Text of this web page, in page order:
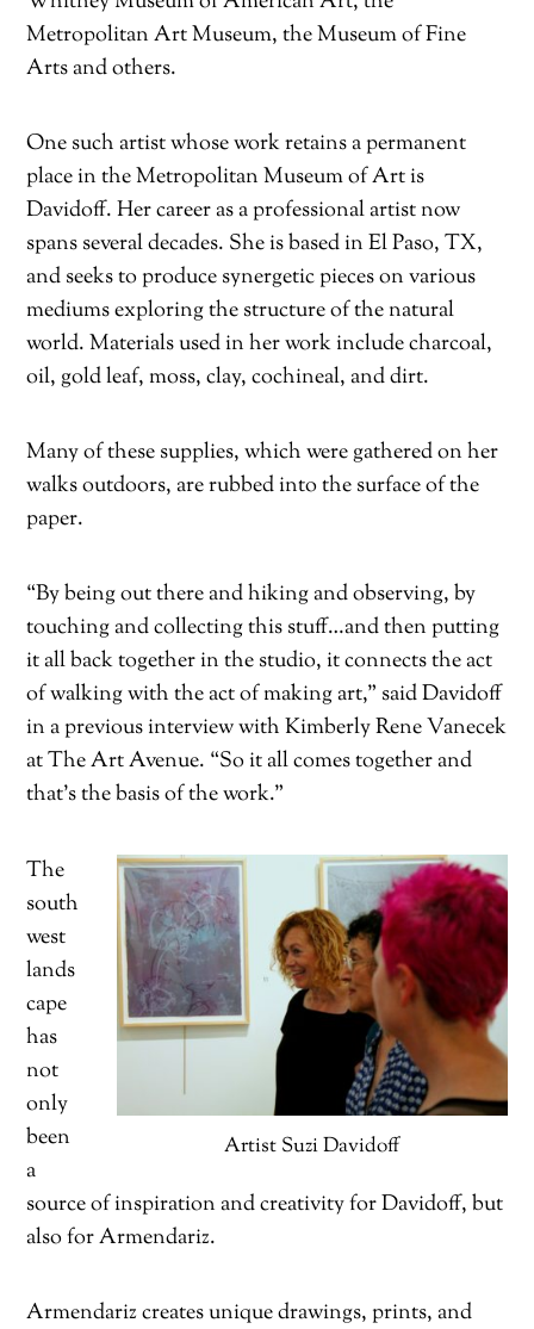
Metropolitan Art Museum, the Museum of Fine
Arts and others.
One such artist whose work retains a permanent
place in the Metropolitan Museum of Art is
Davidoff. Her career as a professional artist now
spans several decades. She is based in El Paso, TX,
and seeks to produce synergetic pieces on various
mediums exploring the structure of the natural
world. Materials used in her work include charcoal,
oil, gold leaf, moss, clay, cochineal, and dirt.
Many of these supplies, which were gathered on her
walks outdoors, are rubbed into the surface of the
paper.
“By being out there and hiking and observing, by
touching and collecting this stuff…and then putting
it all back together in the studio, it connects the act
of walking with the act of making art,” said Davidoff
in a previous interview with Kimberly Rene Vanecek
at The Art Avenue. “So it all comes together and
that’s the basis of the work.”
Artist Suzi Davidoff
The
south
west
lands
cape
has
not
only
been
a
source of inspiration and creativity for Davidoff, but
also for Armendariz.
Armendariz creates unique drawings, prints, and